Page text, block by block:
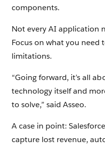
components.
Not every AI application
Focus on what you need
limitations.
“Going forward, it’s all
technology itself and
to solve,” said Asseo.
A case in point:
capture lost revenue,